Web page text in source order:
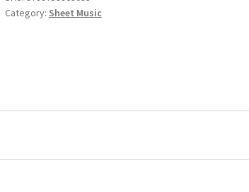
Category: Sheet Music